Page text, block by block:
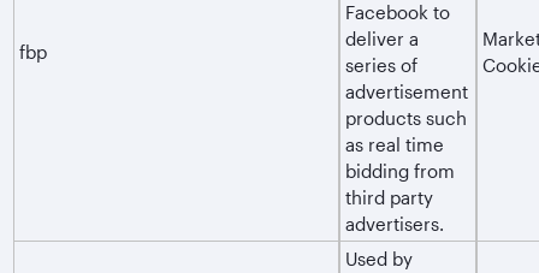
fbp
Facebook to
deliver a
series of
advertisement
products such
as real time
bidding from
third party
advertisers.
Used by